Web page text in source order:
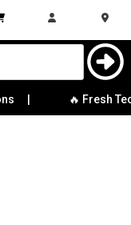
| 🔥 Fresh